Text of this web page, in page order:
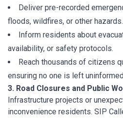
Deliver pre-recorded
floods, wildfires, or other hazards.
Inform residents about
availability, or safety protocols.
Reach thousands of citizens
ensuring no one is left
3. Road Closures and Public
Infrastructure projects or
inconvenience residents. SIP